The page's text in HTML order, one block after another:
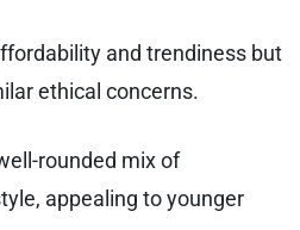
and trendiness but
ethical concerns.
rounded mix of
appealing to younger